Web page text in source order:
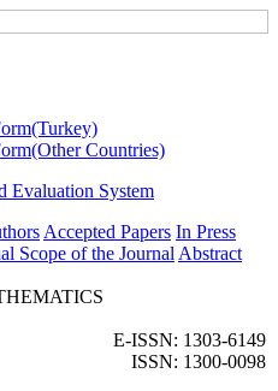
Countries)
Evaluation System
Accepted Papers In Press
Scope of the Journal Abstract
E-ISSN: 1303-6149
ISSN: 1300-0098